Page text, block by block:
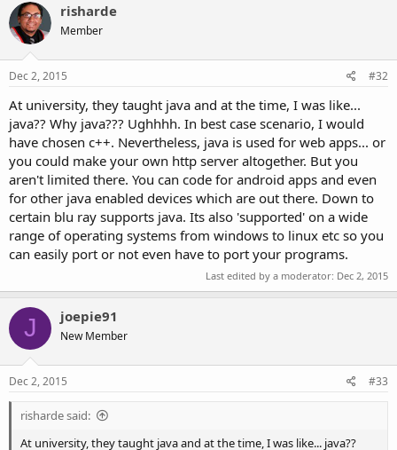
risharde
Member
Dec 2, 2015 #32
At university, they taught java and at the time, I was like...
java?? Why java??? Ughhhh. In best case scenario, I would
have chosen c++. Nevertheless, java is used for web apps... or
you could make your own http server altogether. But you
aren't limited there. You can code for android apps and even
for other java enabled devices which are out there. Down to
certain blu ray supports java. Its also 'supported' on a wide
range of operating systems from windows to linux etc so you
can easily port or not even have to port your programs.
Last edited by a moderator: Dec 2, 2015
J joepie91
New Member
Dec 2, 2015 #33
risharde said:
At university, they taught java and at the time, I was like... java??